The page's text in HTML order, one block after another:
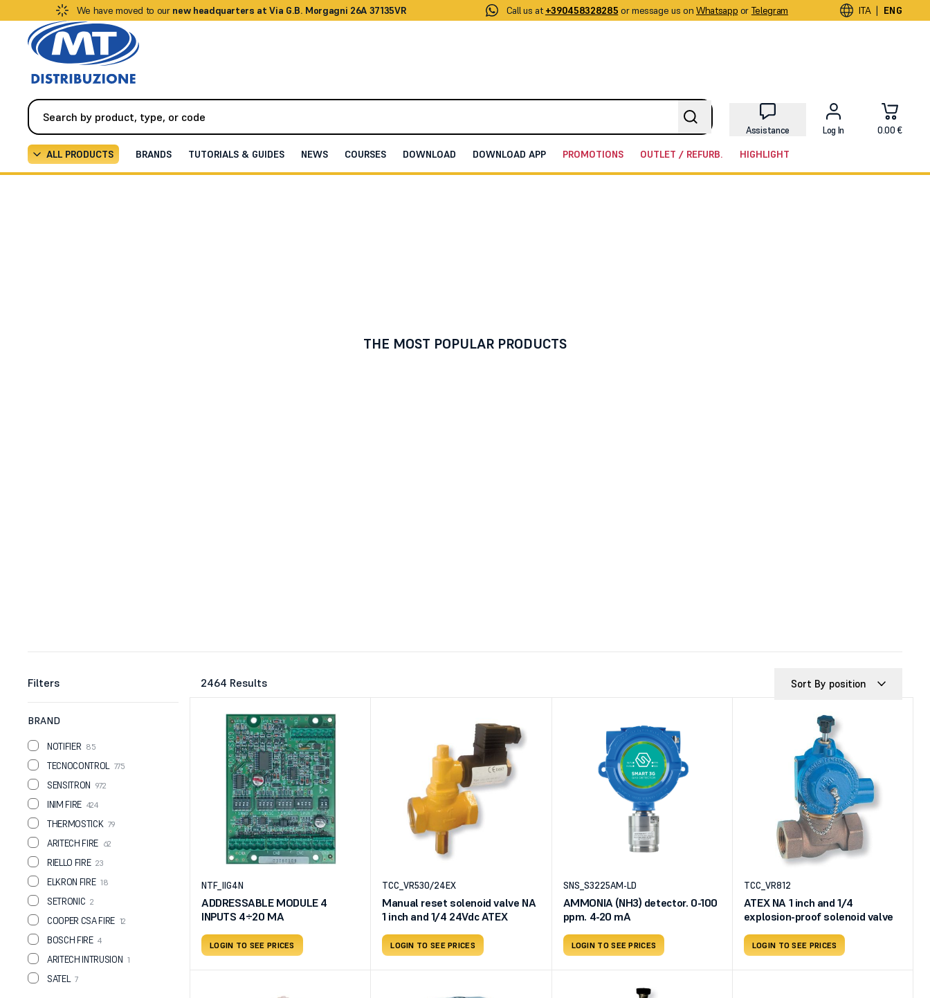
We have moved to our new headquarters at Via G.B. Morgagni 26A 37135VR Call us at +390458328285 or message us on Whatsapp or Telegram ITA | ENG
Assistance Log In 0.00 €
ALL PRODUCTS BRANDS TUTORIALS & GUIDES NEWS COURSES DOWNLOAD DOWNLOAD APP PROMOTIONS OUTLET / REFURB. HIGHLIGHT
THE MOST POPULAR PRODUCTS
Filters
BRAND
NOTIFIER 85
TECNOCONTROL 775
SENSITRON 972
INIM FIRE 424
THERMOSTICK 79
ARITECH FIRE 62
RIELLO FIRE 23
ELKRON FIRE 18
SETRONIC 2
COOPER CSA FIRE 12
BOSCH FIRE 4
ARITECH INTRUSION 1
SATEL 7
2464 Results Sort By position
NTF_IIG4N
ADDRESSABLE MODULE 4
INPUTS 4÷20 MA
LOGIN TO SEE PRICES
TCC_VR530/24EX
Manual reset solenoid valve NA
1 inch and 1/4 24Vdc ATEX
LOGIN TO SEE PRICES
SNS_S3225AM-LD
AMMONIA (NH3) detector. 0-100
ppm. 4-20 mA
LOGIN TO SEE PRICES
TCC_VR812
ATEX NA 1 inch and 1/4
explosion-proof solenoid valve
LOGIN TO SEE PRICES